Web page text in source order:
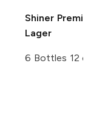
Shiner
Lager
6 Bottles 12